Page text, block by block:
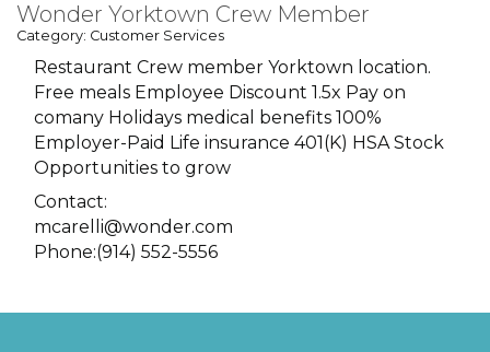
Wonder Yorktown Crew Member
Category: Customer Services
Restaurant Crew member Yorktown location.
Free meals Employee Discount 1.5x Pay on
comany Holidays medical benefits 100%
Employer-Paid Life insurance 401(K) HSA Stock
Opportunities to grow
Contact:
mcarelli@wonder.com
Phone:(914) 552-5556